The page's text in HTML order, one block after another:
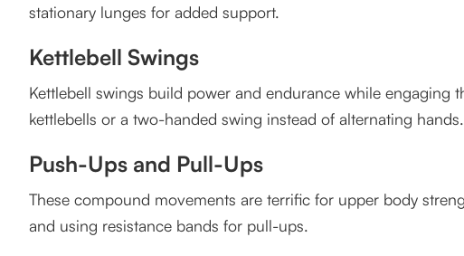
4. Can I modify exercises in group classes?
5. Where can I find group fitness classes in Vancouver?
stationary lunges for added support.
Kettlebell Swings
Kettlebell swings build power and endurance while engaging
kettlebells or a two-handed swing instead of alternating hands.
Push-Ups and Pull-Ups
These compound movements are terrific for upper body
and using resistance bands for pull-ups.